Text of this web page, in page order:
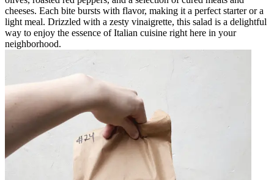
cheeses. Each bite bursts with flavor, making it a perfect starter or a
light meal. Drizzled with a zesty vinaigrette, this salad is a delightful
way to enjoy the essence of Italian cuisine right here in your
neighborhood.